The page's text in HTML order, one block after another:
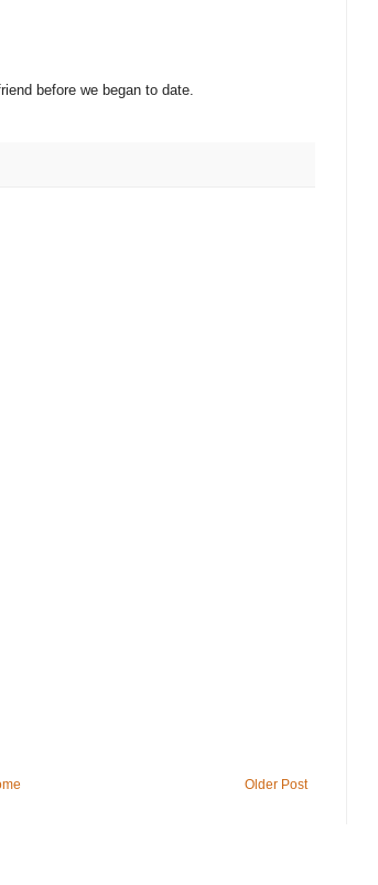
before we began to date.
Older Post